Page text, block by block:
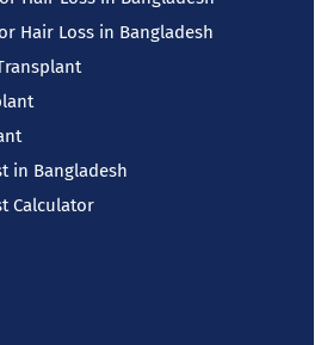
Hair Loss in Bangladesh
in Bangladesh
Calculator